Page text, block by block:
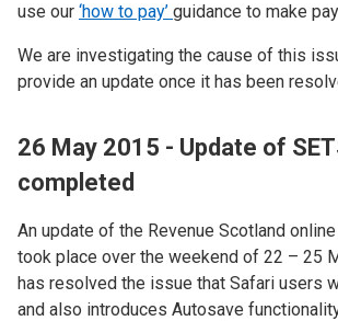
use our ‘how to pay’ guidance to make
We are investigating the cause of this
provide an update once it has been
26 May 2015 - Update of
completed
An update of the Revenue Scotland
took place over the weekend of 22 – 25
has resolved the issue that Safari users
and also introduces Autosave